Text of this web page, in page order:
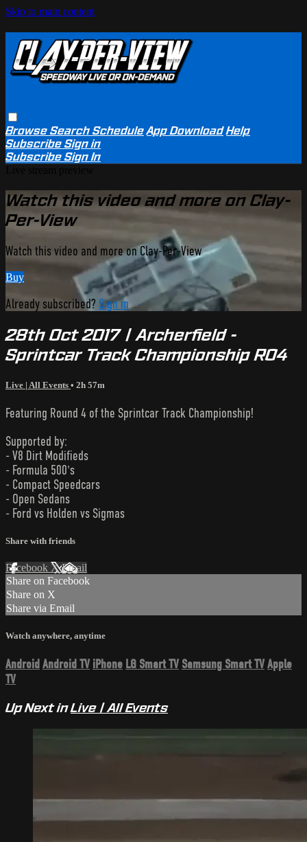
Skip to main content
BrowseSearchSchedule App Download Help
SubscribeSign in
SubscribeSign In
Watch this video and more on Clay-
Per-View
Watch this video and more on Clay-Per-View
Buy
Already subscribed? Sign in
28th Oct 2017 | Archerfield -
Sprintcar Track Championship R04
Live | All Events • 2h 57m
Featuring Round 4 of the Sprintcar Track Championship!
Supported by:
- V8 Dirt Modifieds
- Formula 500's
- Compact Speedcars
- Open Sedans
- Ford vs Holden vs Sigmas
Share with friends
Facebook XEmail
Share on Facebook
Share on X
Share via Email
Watch anywhere, anytime
Android Android TV iPhone LG Smart TV Samsung Smart TVApple
TV
Up Next inLive | All Events